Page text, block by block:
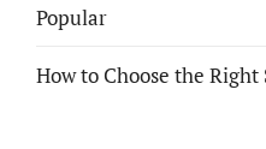
Popular
How to Choose the Right